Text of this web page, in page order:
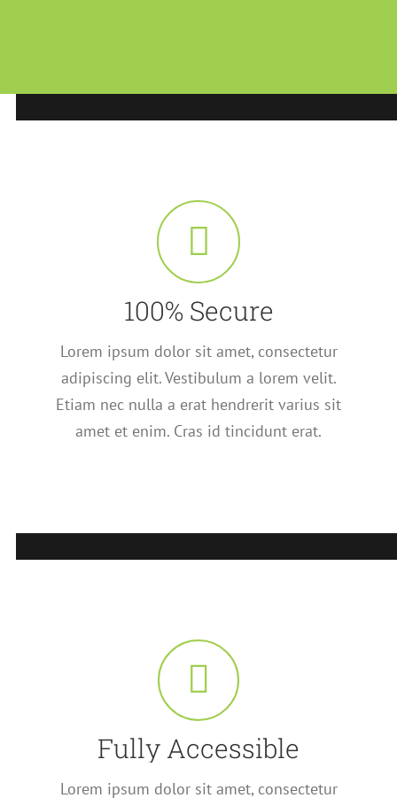
100% Secure
Lorem ipsum dolor sit amet, consectetur
adipiscing elit. Vestibulum a lorem velit.
Etiam nec nulla a erat hendrerit varius sit
amet et enim. Cras id tincidunt erat.
Fully Accessible
Lorem ipsum dolor sit amet, consectetur